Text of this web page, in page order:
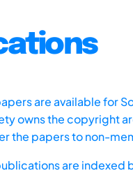
are available for
owns the copyright
the papers to non-
are indexed